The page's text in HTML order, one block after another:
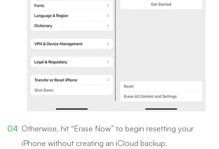
Otherwise, hit “Erase Now” to begin resetting your
iPhone without creating an iCloud backup.